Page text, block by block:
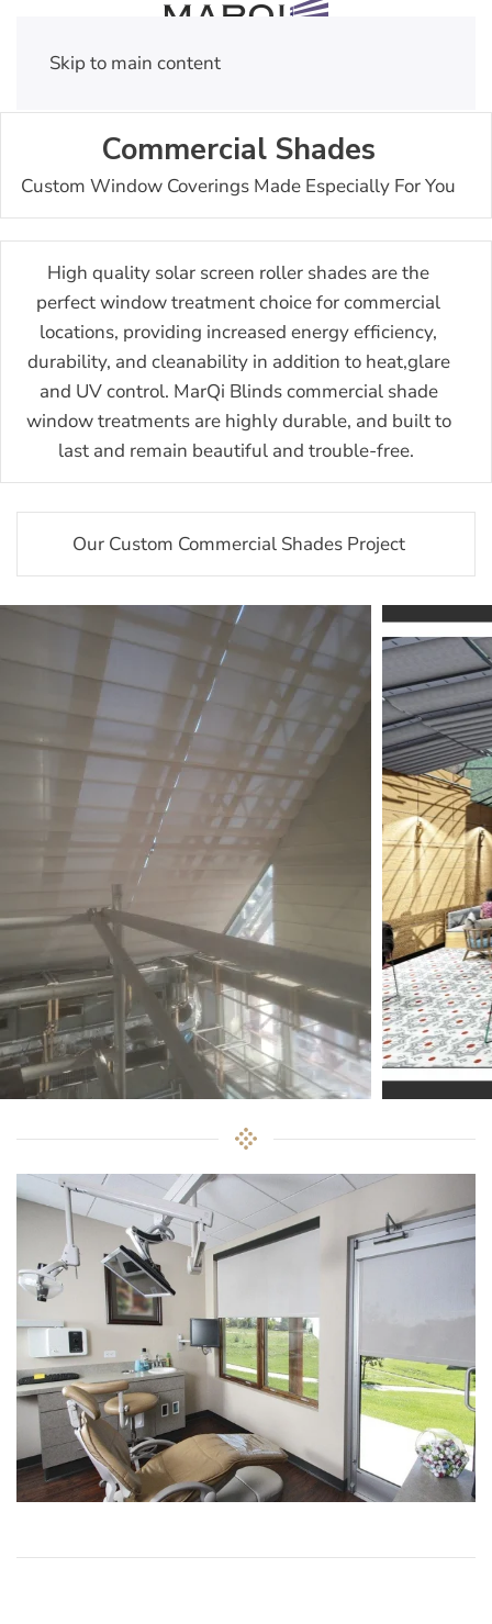
Skip to main content
Commercial Shades
Custom Window Coverings Made Especially For You
High quality solar screen roller shades are the
perfect window treatment choice for commercial
locations, providing increased energy efficiency,
durability, and cleanability in addition to heat,glare
and UV control. MarQi Blinds commercial shade
window treatments are highly durable, and built to
last and remain beautiful and trouble-free.
Our Custom Commercial Shades Project